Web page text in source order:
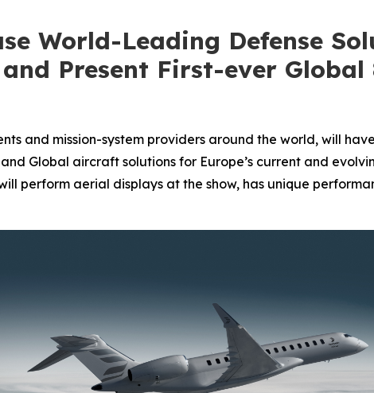
World-Leading Defense
Present First-ever
and mission-system providers around the world, will
and Global aircraft solutions for Europe’s current and
perform aerial displays at the show, has unique